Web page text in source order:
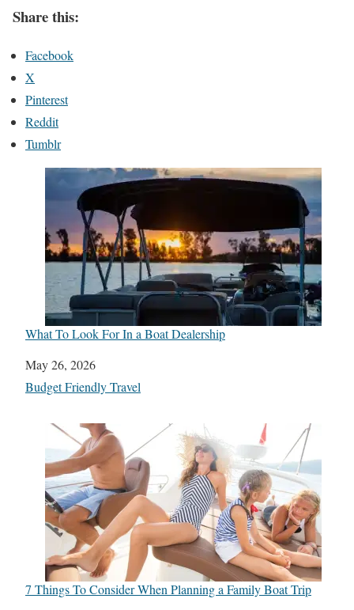
Share this:
Facebook
X
Pinterest
Reddit
Tumblr
What To Look For In a Boat Dealership
Date
May 26, 2026
In relation to
Budget Friendly Travel
7 Things To Consider When Planning a Family Boat Trip